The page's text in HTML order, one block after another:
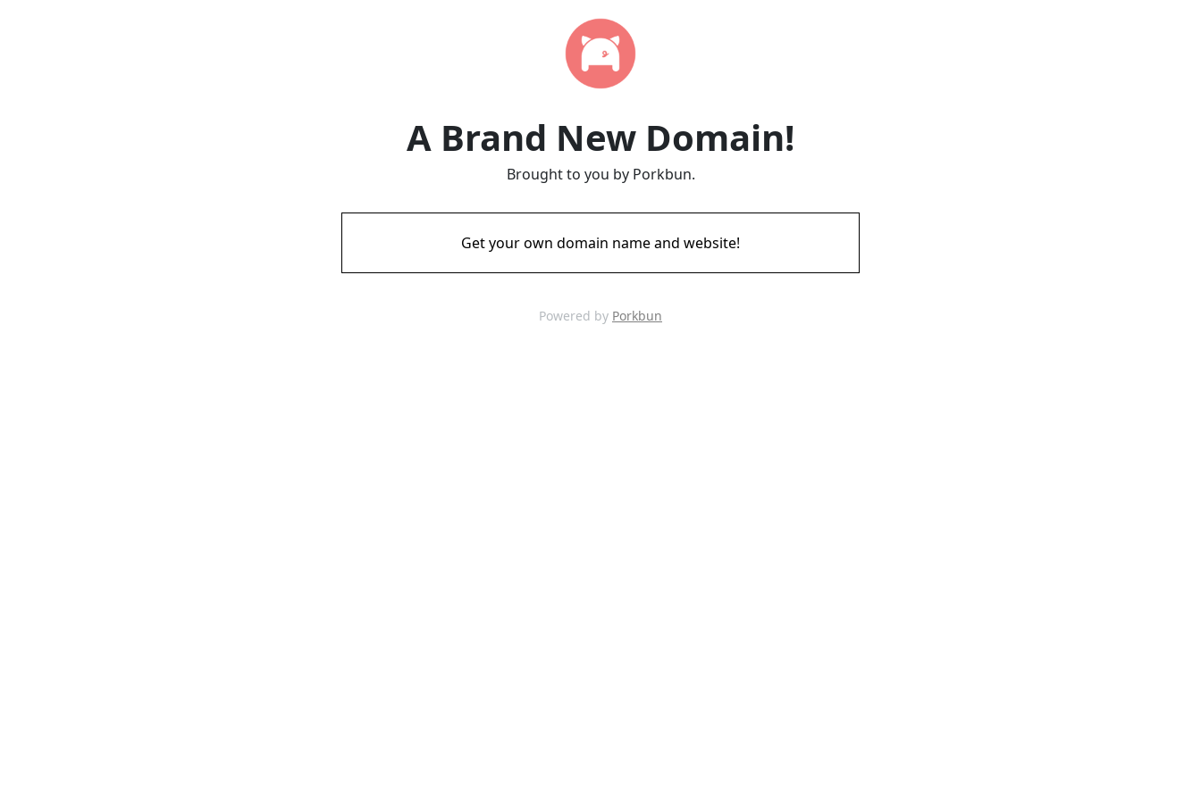
A Brand New Domain!
Brought to you by Porkbun.
Get your own domain name and website!
Powered by Porkbun